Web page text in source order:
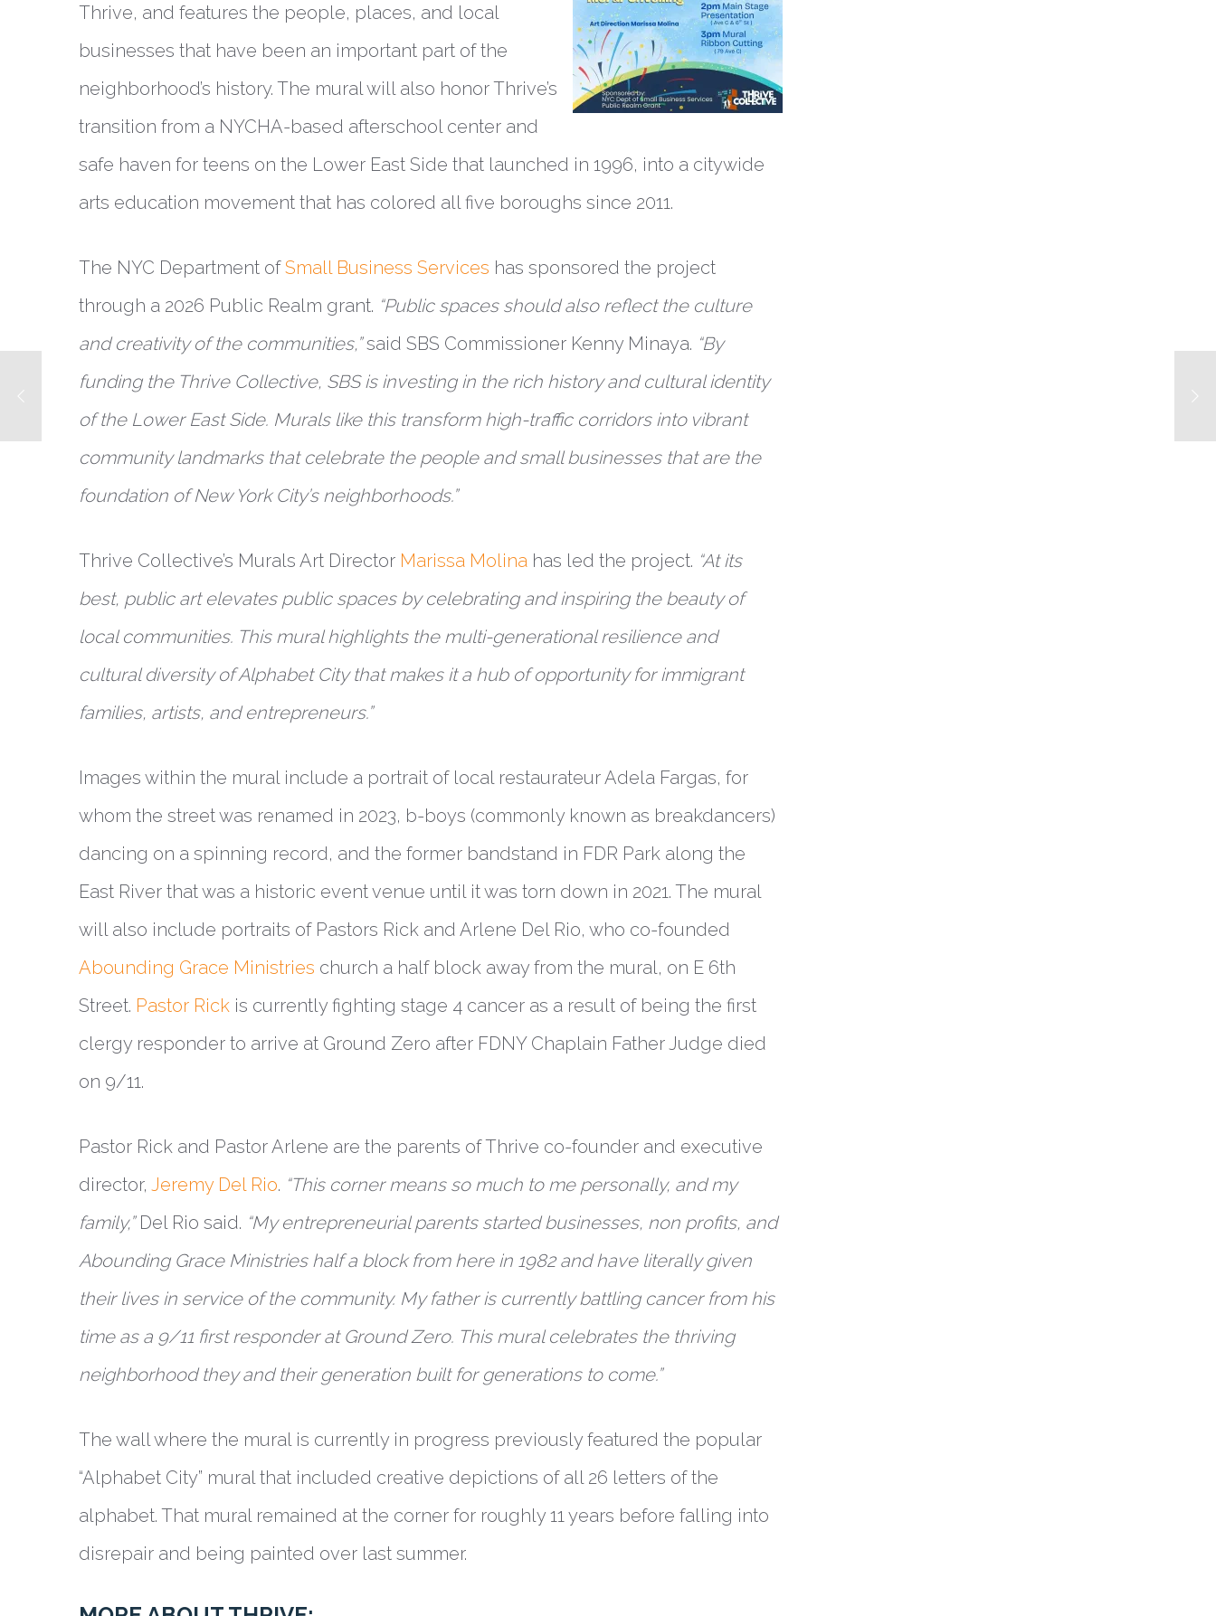
Thrive, and features the people, places, and local
businesses that have been an important part of the
neighborhood’s history. The mural will also honor Thrive’s
transition from a NYCHA-based afterschool center and
safe haven for teens on the Lower East Side that launched in 1996, into a citywide
arts education movement that has colored all five boroughs since 2011.
The NYC Department ofSmall Business Services has sponsored the project
through a 2026 Public Realm grant. “Public spaces should also reflect the culture
and creativity of the communities,”said SBS Commissioner Kenny Minaya. “By
funding the Thrive Collective, SBS is investing in the rich history and cultural identity
of the Lower East Side. Murals like this transform high-traffic corridors into vibrant
community landmarks that celebrate the people and small businesses that are the
foundation of New York City’s neighborhoods.”
Thrive Collective’s Murals Art Director Marissa Molina has led the project. “At its
best, public art elevates public spaces by celebrating and inspiring the beauty of
local communities. This mural highlights the multi-generational resilience and
cultural diversity of Alphabet City that makes it a hub of opportunity for immigrant
families, artists, and entrepreneurs.”
Images within the mural include a portrait of local restaurateur Adela Fargas, for
whom the street was renamed in 2023, b-boys (commonly known as breakdancers)
dancing on a spinning record, and the former bandstand in FDR Park along the
East River that was a historic event venue until it was torn down in 2021. The mural
will also include portraits of Pastors Rick and Arlene Del Rio, who co-founded
Abounding Grace Ministries church a half block away from the mural, on E 6th
Street. Pastor Rick is currently fighting stage 4 cancer as a result of being the first
clergy responder to arrive at Ground Zero after FDNY Chaplain Father Judge died
on 9/11.
Pastor Rick and Pastor Arlene are the parents of Thrive co-founder and executive
director, Jeremy Del Rio. “This corner means so much to me personally, and my
family,”Del Rio said. “My entrepreneurial parents started businesses, non profits, and
Abounding Grace Ministries half a block from here in 1982 and have literally given
their lives in service of the community. My father is currently battling cancer from his
time as a 9/11 first responder at Ground Zero. This mural celebrates the thriving
neighborhood they and their generation built for generations to come.”
The wall where the mural is currently in progress previously featured the popular
“Alphabet City” mural that included creative depictions of all 26 letters of the
alphabet. That mural remained at the corner for roughly 11 years before falling into
disrepair and being painted over last summer.